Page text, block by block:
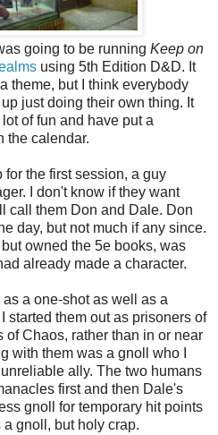
going to be running Keep on
using 5th Edition D&D. It
theme, but I think everybody
just doing their own thing. It
of fun and have put a
the calendar.
the first session, a guy
I don't know if they want
call them Don and Dale. Don
day, but not much if any since.
owned the 5e books, was
already made a character.
a one-shot as well as a
started them out as prisoners of
Chaos, rather than in or near
with them was a gnoll who I
ally. The two humans
first and then Dale's
gnoll for temporary hit points
a gnoll, but holy crap.